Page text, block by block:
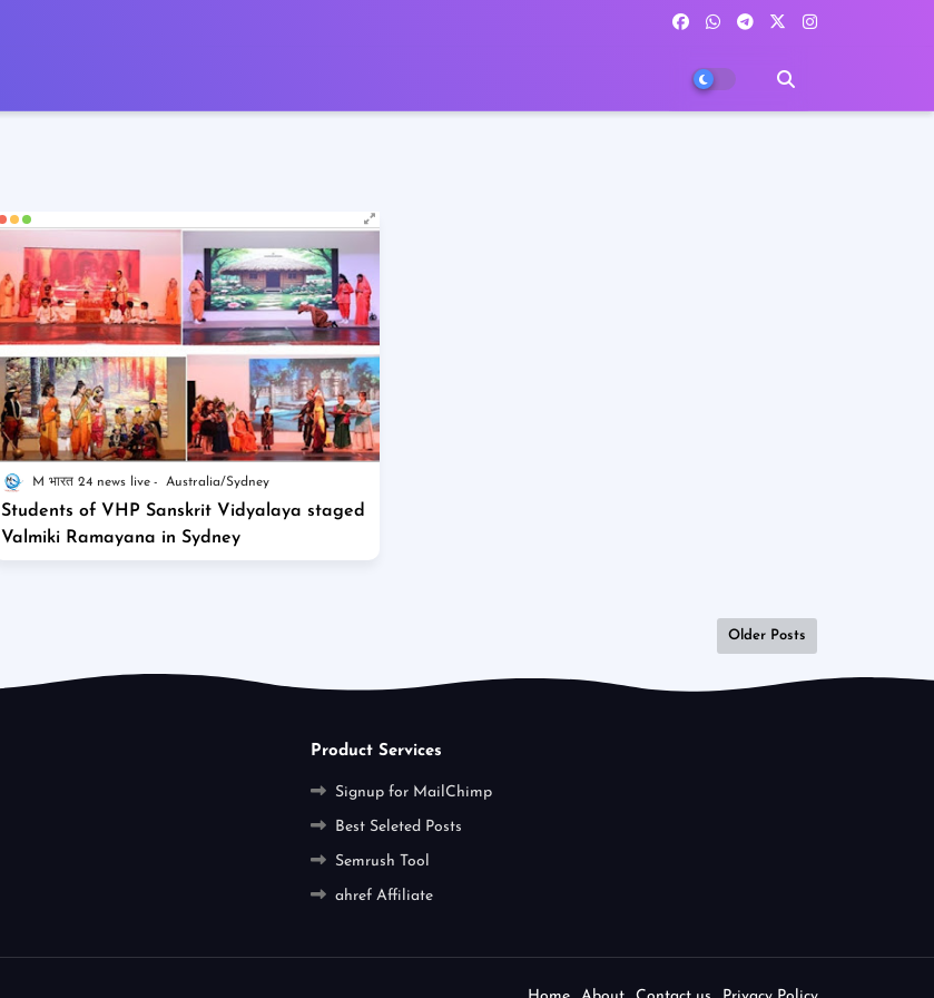
M भारत 24 news live Australia/Sydney
Students of VHP Sanskrit Vidyalaya staged
Valmiki Ramayana in Sydney
Older Posts
Product Services
Signup for MailChimp
Best Seleted Posts
Semrush Tool
ahref Affiliate